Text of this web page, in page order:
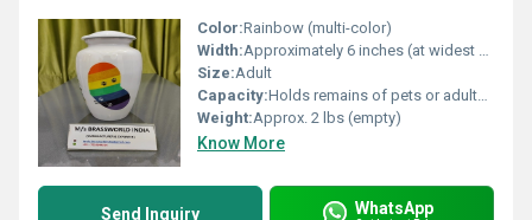
Color:Rainbow (multi-color)
Width:Approximately 6 inches (at widest point)
Size:Adult
Capacity:Holds remains of pets or adults up to 200 lbs
Weight:Approx. 2 lbs (empty)
Know More
Send Inquiry WhatsApp